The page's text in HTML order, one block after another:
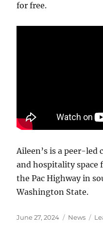
for free.
Aileen’s is a peer-
and hospitality space
the Pac Highway in
Washington State.
Posted
June 27, 2024 Categories
News